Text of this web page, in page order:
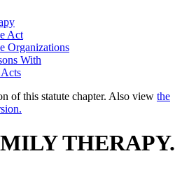
Act
Organizations
With
of this statute chapter. Also view the
THERAPY.